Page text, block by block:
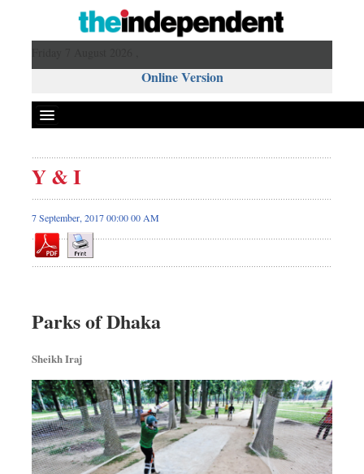
Online Version
Y & I
7 September, 2017 00:00 00 AM
Parks of Dhaka
Sheikh Iraj